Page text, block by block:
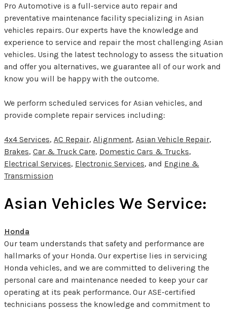
Pro Automotive is a full-service auto repair and
preventative maintenance facility specializing in Asian
vehicles repairs. Our experts have the knowledge and
experience to service and repair the most challenging Asian
vehicles. Using the latest technology to assess the situation
and offer you alternatives, we guarantee all of our work and
know you will be happy with the outcome.
We perform scheduled services for Asian vehicles, and
provide complete repair services including:
4x4 Services, AC Repair, Alignment, Asian Vehicle Repair,
Brakes, Car & Truck Care, Domestic Cars & Trucks,
Electrical Services, Electronic Services, and Engine &
Transmission
Asian Vehicles We Service:
Honda
Our team understands that safety and performance are
hallmarks of your Honda. Our expertise lies in servicing
Honda vehicles, and we are committed to delivering the
personal care and maintenance needed to keep your car
operating at its peak performance. Our ASE-certified
technicians possess the knowledge and commitment to